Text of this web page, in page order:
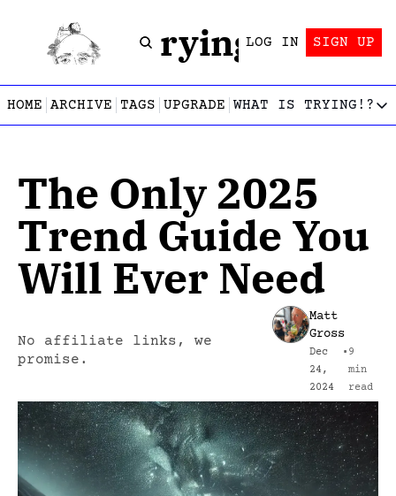
Trying!LOG IN SIGN UP
HOME ARCHIVE TAGS UPGRADE WHAT IS TRYING!?
WHAT IS
This
The Only 2025
Trend Guide You
Will Ever Need
No affiliate links, we
promise.
Matt
Gross
Dec
24,
2024
• 9
min
read